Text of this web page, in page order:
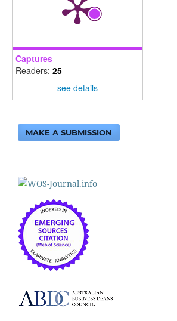
Captures
Readers: 25
see details
MAKE A SUBMISSION